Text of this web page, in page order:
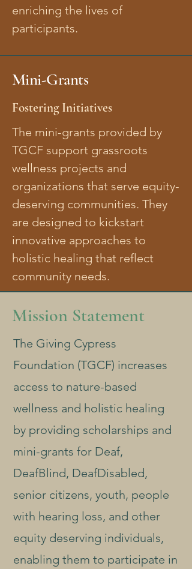
enriching the lives of
participants.
Mini-Grants
Fostering Initiatives
The mini-grants provided by
TGCF support grassroots
wellness projects and
organizations that serve equity-
deserving communities. They
are designed to kickstart
innovative approaches to
holistic healing that reflect
community needs.
Mission Statement
The Giving Cypress
Foundation (TGCF) increases
access to nature-based
wellness and holistic healing
by providing scholarships and
mini-grants for Deaf,
DeafBlind, DeafDisabled,
senior citizens, youth, people
with hearing loss, and other
equity deserving individuals,
enabling them to participate in